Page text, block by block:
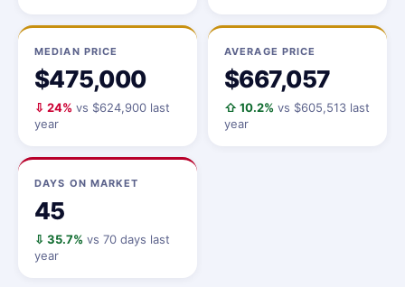
MEDIAN PRICE
$475,000
⇩ 24% vs $624,900 last
year
AVERAGE PRICE
$667,057
⇧ 10.2% vs $605,513 last
year
DAYS ON MARKET
45
⇩ 35.7% vs 70 days last
year